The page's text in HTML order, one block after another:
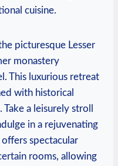
cuisine.
‌picturesque Lesser
monastery
This luxurious​ retreat
with historical​
‍a leisurely stroll
in ⁣a rejuvenating
spectacular
rooms, allowing‍